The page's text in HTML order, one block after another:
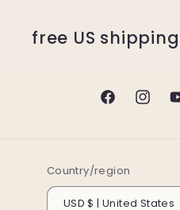
free US
Facebook
Country/region
USD $ | United States